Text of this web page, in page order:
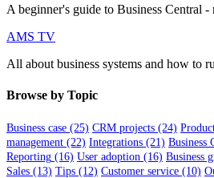
A beginner's guide to Business Central
AMS TV
All about business systems and how to
Browse by Topic
Business case (25) CRM projects (24)
management (22) Integrations (21) Business
Reporting (16) User adoption (16) Business
Sales (13) Tips (12) Customer service (10)